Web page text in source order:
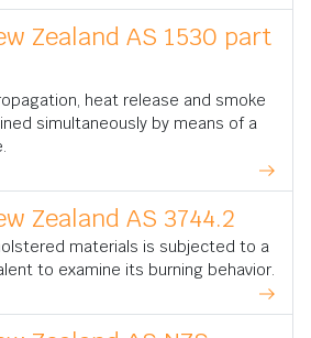
Zealand AS 1530 part
heat release and smoke
simultaneously by means of a
Zealand AS 3744.2
materials is subjected to a
to examine its burning behavior.